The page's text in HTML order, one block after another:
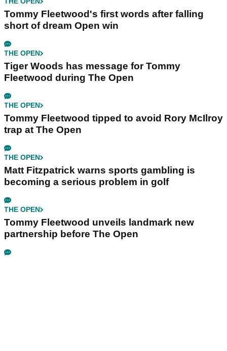
Tommy Fleetwood's first words after falling
short of dream Open win
THE OPEN
Tiger Woods has message for Tommy
Fleetwood during The Open
THE OPEN
Tommy Fleetwood tipped to avoid Rory McIlroy
trap at The Open
THE OPEN
Matt Fitzpatrick warns sports gambling is
becoming a serious problem in golf
THE OPEN
Tommy Fleetwood unveils landmark new
partnership before The Open